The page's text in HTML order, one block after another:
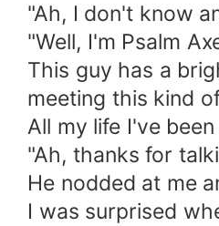
"Ah, I don't know
"Well, I'm Psalm
This guy has a
meeting this kind
All my life I've
"Ah, thanks for
He nodded at me
I was surprised